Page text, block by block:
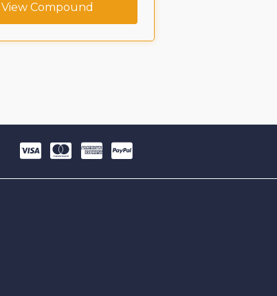
View Compound